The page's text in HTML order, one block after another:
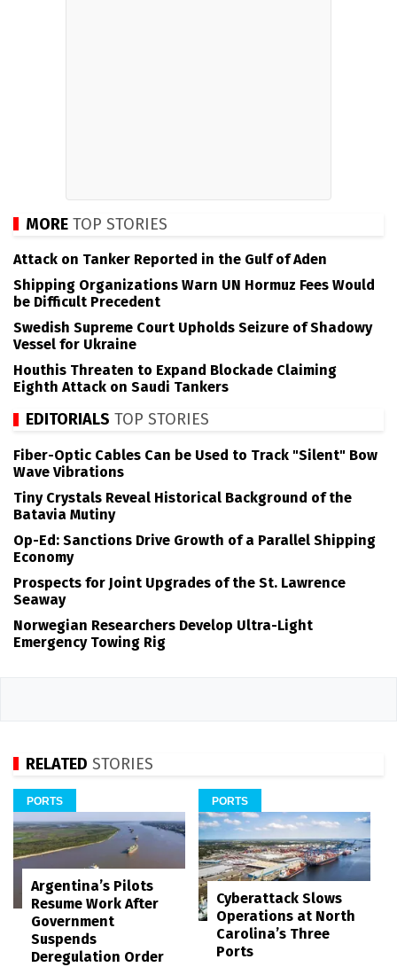
MORE TOP STORIES
Attack on Tanker Reported in the Gulf of Aden
Shipping Organizations Warn UN Hormuz Fees Would
be Difficult Precedent
Swedish Supreme Court Upholds Seizure of Shadowy
Vessel for Ukraine
Houthis Threaten to Expand Blockade Claiming
Eighth Attack on Saudi Tankers
EDITORIALS TOP STORIES
Fiber-Optic Cables Can be Used to Track "Silent" Bow
Wave Vibrations
Tiny Crystals Reveal Historical Background of the
Batavia Mutiny
Op-Ed: Sanctions Drive Growth of a Parallel Shipping
Economy
Prospects for Joint Upgrades of the St. Lawrence
Seaway
Norwegian Researchers Develop Ultra-Light
Emergency Towing Rig
RELATED STORIES
PORTS
Argentina’s Pilots
Resume Work After
Government
Suspends
Deregulation Order
PORTS
Cyberattack Slows
Operations at North
Carolina’s Three
Ports